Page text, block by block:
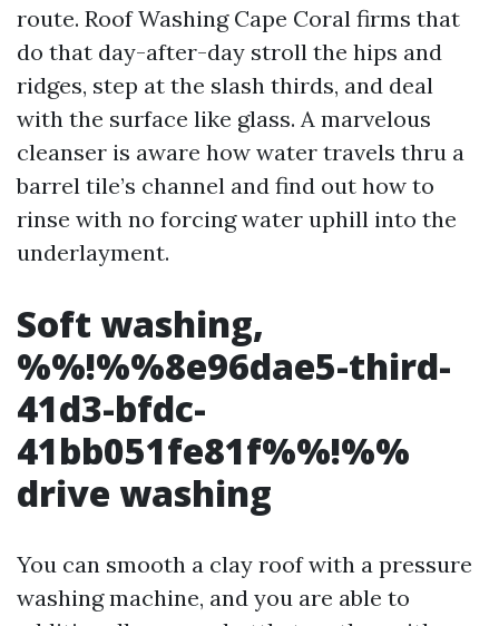
route. Roof Washing Cape Coral firms that
do that day-after-day stroll the hips and
ridges, step at the slash thirds, and deal
with the surface like glass. A marvelous
cleanser is aware how water travels thru a
barrel tile’s channel and find out how to
rinse with no forcing water uphill into the
underlayment.
Soft washing,
%%!%%8e96dae5-third-
41d3-bfdc-
41bb051fe81f%%!%%
drive washing
You can smooth a clay roof with a pressure
washing machine, and you are able to